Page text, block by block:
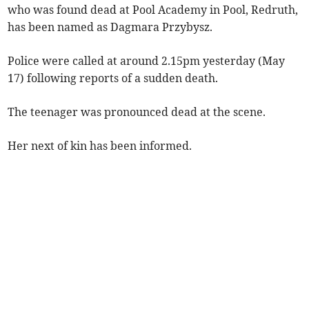
who was found dead at Pool Academy in Pool, Redruth,
has been named as Dagmara Przybysz.
Police were called at around 2.15pm yesterday (May
17) following reports of a sudden death.
The teenager was pronounced dead at the scene.
Her next of kin has been informed.